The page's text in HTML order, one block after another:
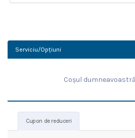
Serviciu/Opțiuni
Coșul
Cupon de reduceri